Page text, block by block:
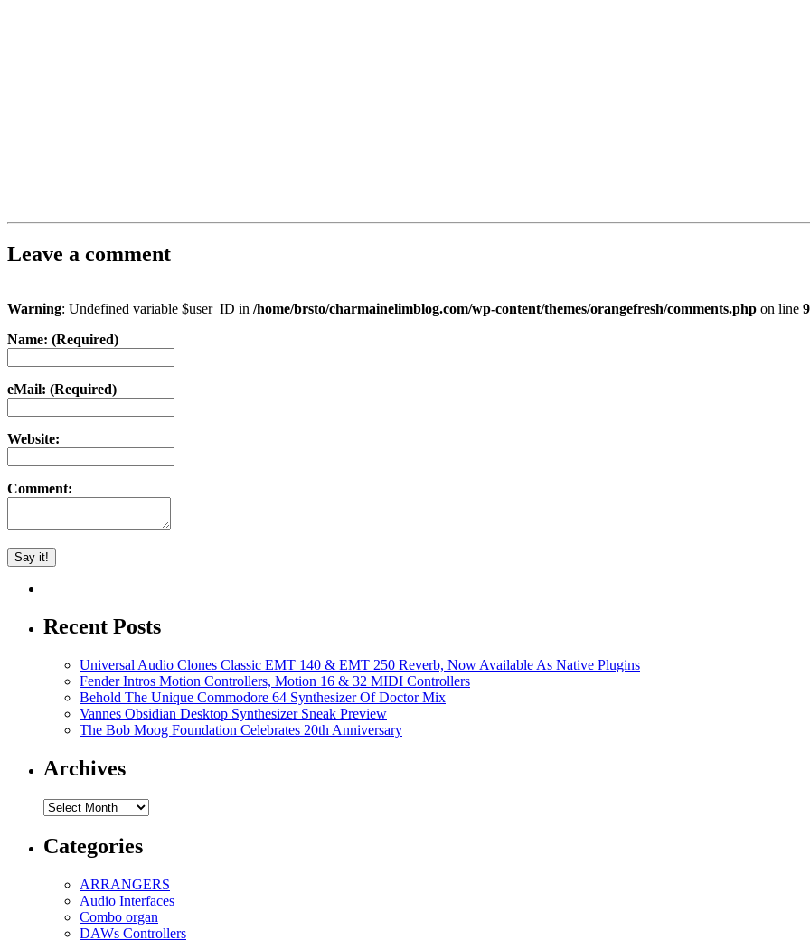
Leave a comment
Warning: Undefined variable $user_ID in /home/brsto/charmainelimblog.com/wp-content/themes/orangefresh/comments.php on line
Name: (Required)
eMail: (Required)
Website:
Comment:
Recent Posts
Universal Audio Clones Classic EMT 140 & EMT 250 Reverb, Now Available As Native Plugins
Fender Intros Motion Controllers, Motion 16 & 32 MIDI Controllers
Behold The Unique Commodore 64 Synthesizer Of Doctor Mix
Vannes Obsidian Desktop Synthesizer Sneak Preview
The Bob Moog Foundation Celebrates 20th Anniversary
Archives
Archives
Categories
ARRANGERS
Audio Interfaces
Combo organ
DAWs Controllers